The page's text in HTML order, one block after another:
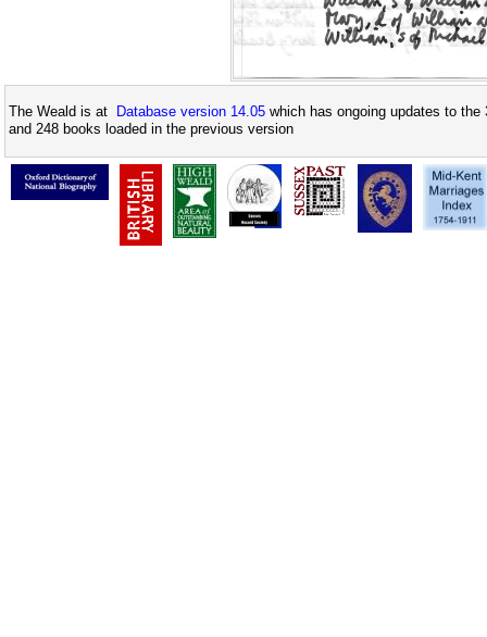
The Weald is at Database version 14.05 which has ongoing updates to
and 248 books loaded in the previous version